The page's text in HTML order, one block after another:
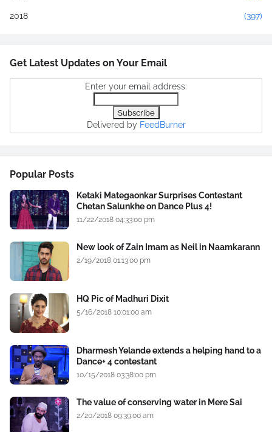
2018 (397)
Get Latest Updates on Your Email
Enter your email address:
Delivered by FeedBurner
Popular Posts
Ketaki Mategaonkar Surprises Contestant
Chetan Salunkhe on Dance Plus 4!
11/22/2018 04:33:00 pm
New look of Zain Imam as Neil in Naamkarann
2/19/2018 01:13:00 pm
HQ Pic of Madhuri Dixit
5/16/2018 10:01:00 am
Dharmesh Yelande extends a helping hand to a
Dance+ 4 contestant
10/15/2018 03:38:00 pm
The value of conserving water in Mere Sai
2/20/2018 09:39:00 am